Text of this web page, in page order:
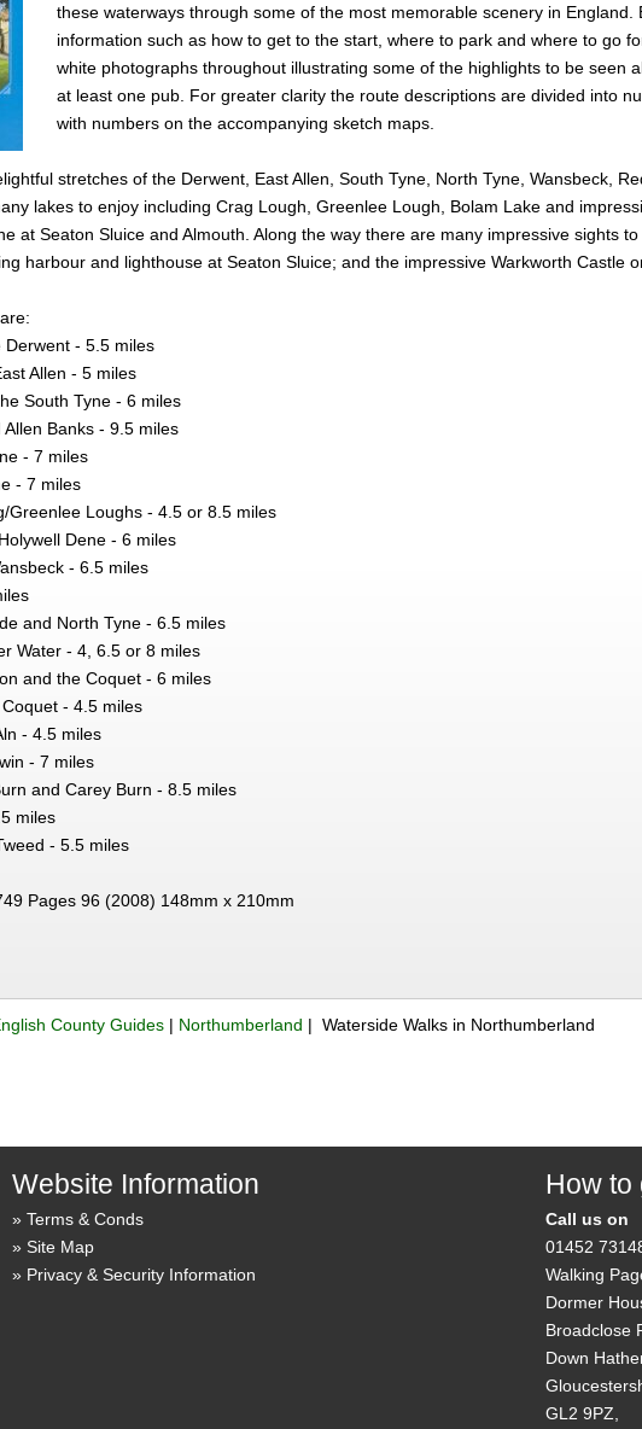
these waterways through some of the most memorable scenery in
information such as how to get to the start, where to park and where to go
white photographs throughout illustrating some of the highlights to be seen
at least one pub. For greater clarity the route descriptions are divided into
with numbers on the accompanying sketch maps.
stretches of the Derwent, East Allen, South Tyne, North Tyne, Wansbeck,
lakes to enjoy including Crag Lough, Greenlee Lough, Bolam Lake and
at Seaton Sluice and Almouth. Along the way there are many impressive sights
harbour and lighthouse at Seaton Sluice; and the impressive Warkworth Castle
Derwent - 5.5 miles
Allen - 5 miles
South Tyne - 6 miles
Banks - 9.5 miles
- 7 miles
- 7 miles
Greenlee Loughs - 4.5 or 8.5 miles
Dene - 6 miles
- 6.5 miles
and North Tyne - 6.5 miles
Water - 4, 6.5 or 8 miles
and the Coquet - 6 miles
- 4.5 miles
- 4.5 miles
- 7 miles
and Carey Burn - 8.5 miles
miles
- 5.5 miles
Pages 96 (2008) 148mm x 210mm
County Guides | Northumberland | Waterside Walks in Northumberland
Website Information
Terms & Conds
Site Map
Privacy & Security Information
How to
Call us on
01452
Walking
Dormer
Broadclose
Down
GL2 9PZ,